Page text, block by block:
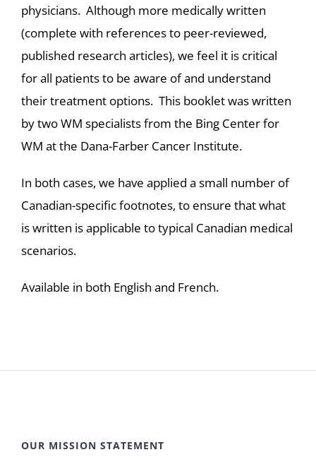
physicians. Although more medically written
(complete with references to peer-reviewed,
published research articles), we feel it is critical
for all patients to be aware of and understand
their treatment options. This booklet was written
by two WM specialists from the Bing Center for
WM at the Dana-Farber Cancer Institute.
In both cases, we have applied a small number of
Canadian-specific footnotes, to ensure that what
is written is applicable to typical Canadian medical
scenarios.
Available in both English and French.
OUR MISSION STATEMENT